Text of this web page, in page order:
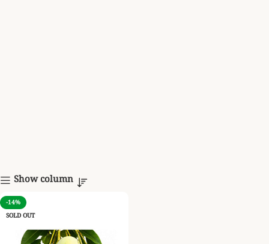
Show column
-14%
SOLD OUT